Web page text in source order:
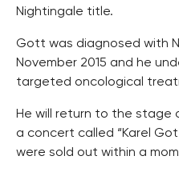
Nightingale title.
Gott was diagnosed with
November 2015 and he
targeted oncological
He will return to the stage
a concert called “Karel
were sold out within a